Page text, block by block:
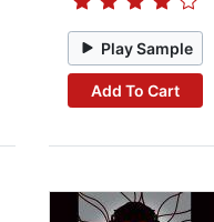
Play Sample
Add To Cart